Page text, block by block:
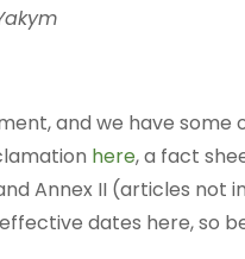
and we have some
here, a fact
Annex II (articles not
dates here, so